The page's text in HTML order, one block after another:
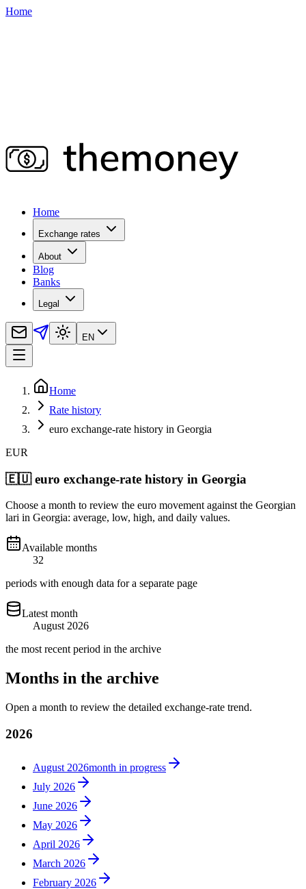
Home
Home
Exchange rates
About
Blog
Banks
Legal
EN
Home
Rate history
euro exchange-rate history in Georgia
EUR
🇪🇺 euro exchange-rate history in Georgia
Choose a month to review the euro movement against the Georgian
lari in Georgia: average, low, high, and daily values.
Available months
32
periods with enough data for a separate page
Latest month
August 2026
the most recent period in the archive
Months in the archive
Open a month to review the detailed exchange-rate trend.
2026
August 2026month in progress
July 2026
June 2026
May 2026
April 2026
March 2026
February 2026